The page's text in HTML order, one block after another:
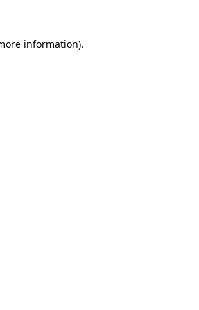
information).